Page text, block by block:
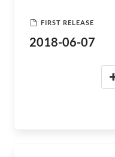
FIRST RELEASE
2018-06-07